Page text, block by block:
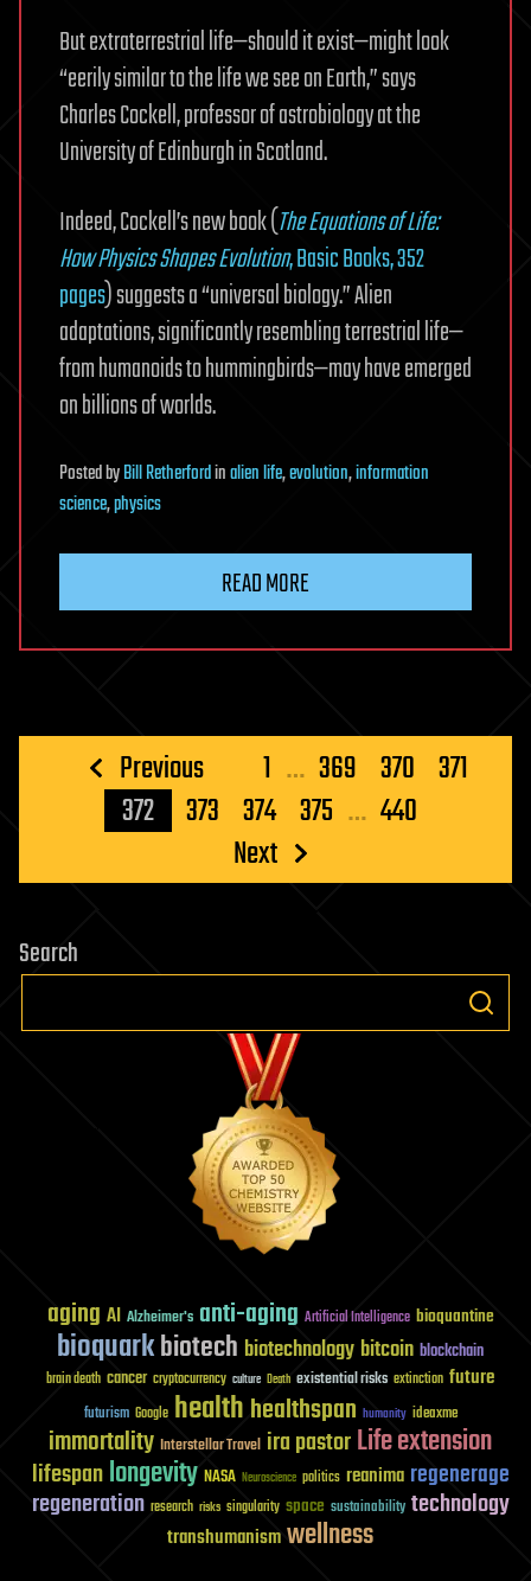
But extraterrestrial life—should it exist—might look
“eerily similar to the life we see on Earth,” says
Charles Cockell, professor of astrobiology at the
University of Edinburgh in Scotland.
Indeed, Cockell’s new book (The Equations of Life:
How Physics Shapes Evolution, Basic Books, 352
pages) suggests a “universal biology.” Alien
adaptations, significantly resembling terrestrial life—
from humanoids to hummingbirds—may have emerged
on billions of worlds.
PostedbyBill Retherfordinalien life,evolution,information
science,physics
READ MORE
Posts
pagination
Previous 1 … 369 370 371
372
373 374 375 … 440
Next
Search
aging AI Alzheimer's anti-aging Artificial Intelligence bioquantine
bioquarkbiotech biotechnology bitcoin blockchain
brain death cancer cryptocurrency culture Death existential risks extinction future
futurism Google healthhealthspan humanity ideaxme
immortality Interstellar Travel ira pastorLife extension
lifespanlongevity NASA Neuroscience politics reanima regenerage
regeneration research risks singularity space sustainability technology
transhumanismwellness